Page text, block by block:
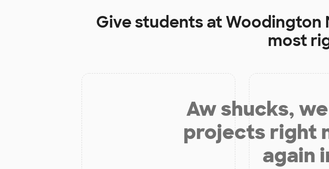
Give students atWoodington
most
Aw shucks,
projects right
again